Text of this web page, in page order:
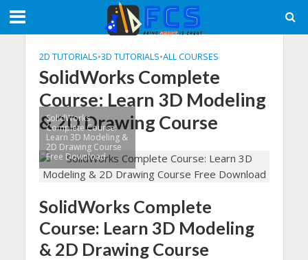
2D TUTORIALS•3D TUTORIALS•ALL COURSES
SolidWorks Complete
Course: Learn 3D Modeling
& 2D Drawing Course
SolidWorks
Complete Course:
Learn 3D Modeling &
2D Drawing Course
Free Download
SolidWorks Complete
Course: Learn 3D Modeling
& 2D Drawing Course